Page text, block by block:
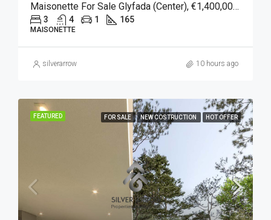
Maisonette For Sale Glyfada (Center), €1,400,000, 165 Sqm
3 4 1 165
MAISONETTE
silverarrow 10 hours ago
FEATURED FOR SALE NEW COSTRUCTION HOT OFFER